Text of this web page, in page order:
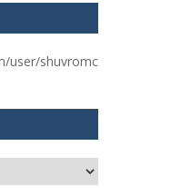
user/shuvromc